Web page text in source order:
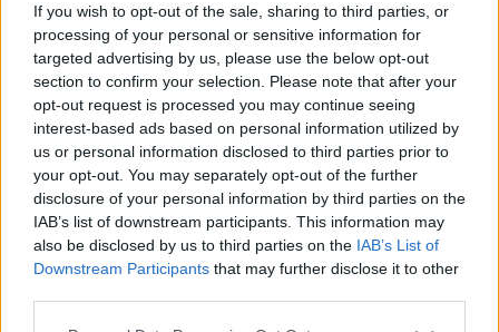
If you wish to opt-out of the sale, sharing to third parties, or
processing of your personal or sensitive information for
targeted advertising by us, please use the below opt-out
section to confirm your selection. Please note that after your
opt-out request is processed you may continue seeing
interest-based ads based on personal information utilized by
us or personal information disclosed to third parties prior to
your opt-out. You may separately opt-out of the further
disclosure of your personal information by third parties on the
IAB’s list of downstream participants. This information may
also be disclosed by us to third parties on the IAB’s List of
Downstream Participants that may further disclose it to other
Home
External Redirect
Dear forum reader,
Home Forums Calendar